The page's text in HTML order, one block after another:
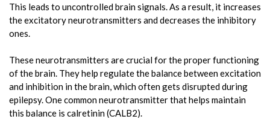
This leads to uncontrolled brain signals. As a result, it increases
the excitatory neurotransmitters and decreases the inhibitory
ones.
These neurotransmitters are crucial for the proper functioning
of the brain. They help regulate the balance between excitation
and inhibition in the brain, which often gets disrupted during
epilepsy. One common neurotransmitter that helps maintain
this balance is calretinin (CALB2).